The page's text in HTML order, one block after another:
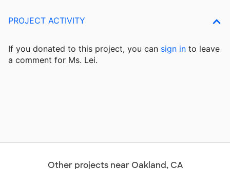
PROJECT ACTIVITY
If you donated to this project, you can sign in to leave
a comment for Ms. Lei.
Other projects near Oakland, CA